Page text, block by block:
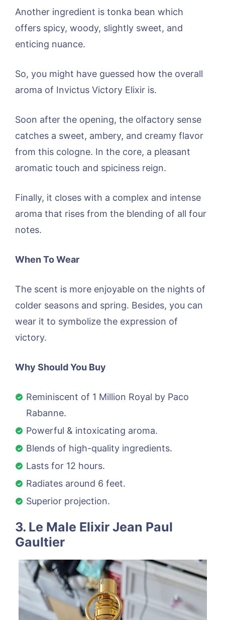
Another ingredient is tonka bean which
offers spicy, woody, slightly sweet, and
enticing nuance.
So, you might have guessed how the overall
aroma of Invictus Victory Elixir is.
Soon after the opening, the olfactory sense
catches a sweet, ambery, and creamy flavor
from this cologne. In the core, a pleasant
aromatic touch and spiciness reign.
Finally, it closes with a complex and intense
aroma that rises from the blending of all four
notes.
When To Wear
The scent is more enjoyable on the nights of
colder seasons and spring. Besides, you can
wear it to symbolize the expression of
victory.
Why Should You Buy
Reminiscent of 1 Million Royal by Paco
Rabanne.
Powerful & intoxicating aroma.
Blends of high-quality ingredients.
Lasts for 12 hours.
Radiates around 6 feet.
Superior projection.
3. Le Male Elixir Jean Paul
Gaultier